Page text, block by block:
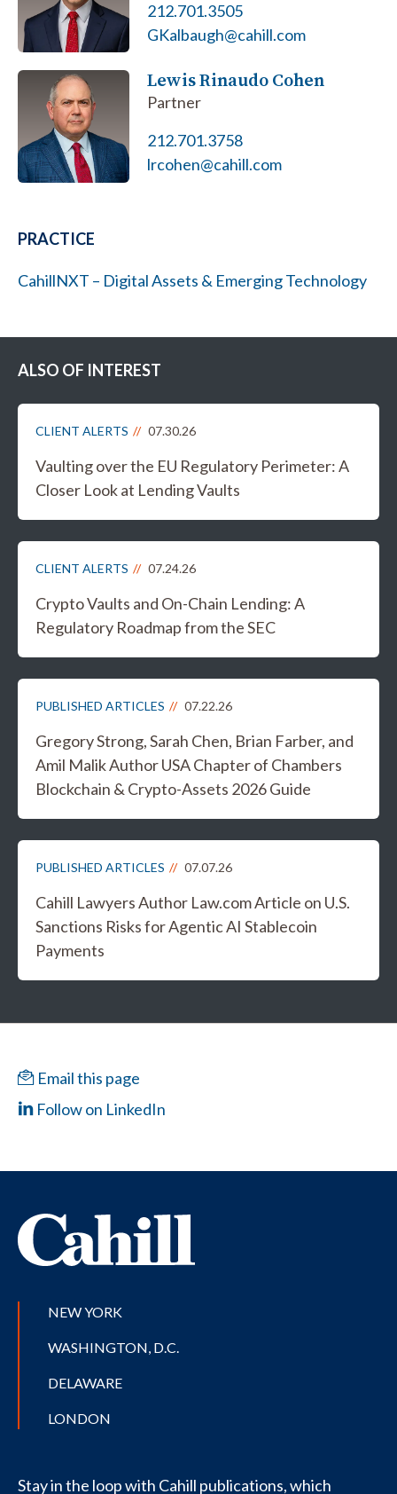
212.701.3505
GKalbaugh@cahill.com
Lewis Rinaudo Cohen
Partner
212.701.3758
lrcohen@cahill.com
PRACTICE
CahillNXT – Digital Assets & Emerging Technology
ALSO OF INTEREST
CLIENT ALERTS 07.30.26
Vaulting over the EU Regulatory Perimeter: A
Closer Look at Lending Vaults
CLIENT ALERTS 07.24.26
Crypto Vaults and On-Chain Lending: A
Regulatory Roadmap from the SEC
PUBLISHED ARTICLES 07.22.26
Gregory Strong, Sarah Chen, Brian Farber, and
Amil Malik Author USA Chapter of Chambers
Blockchain & Crypto-Assets 2026 Guide
PUBLISHED ARTICLES 07.07.26
Cahill Lawyers Author Law.com Article on U.S.
Sanctions Risks for Agentic AI Stablecoin
Payments
Email this page
Follow on LinkedIn
NEW YORK
WASHINGTON, D.C.
DELAWARE
LONDON
Stay in the loop with Cahill publications, which